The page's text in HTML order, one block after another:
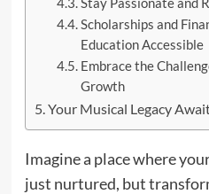
Stay Passionate and
Scholarships and
Education Accessible
Embrace the
Growth
Your Musical Legacy
Imagine a place where
just nurtured, but